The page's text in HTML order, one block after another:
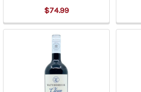
$74.99